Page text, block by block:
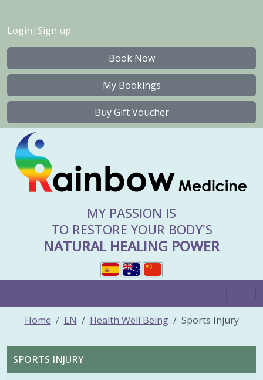
Login | Sign up
Book Now
My Bookings
Buy Gift Voucher
MY PASSION IS
TO RESTORE YOUR BODY'S
NATURAL HEALING POWER
Home EN Health Well Being Sports Injury
SPORTS INJURY